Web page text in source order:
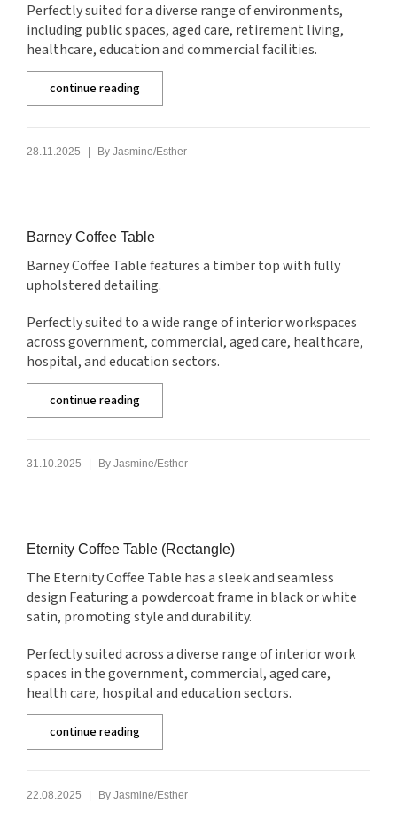
Perfectly suited for a diverse range of environments,
including public spaces, aged care, retirement living,
healthcare, education and commercial facilities.
continue reading
28.11.2025 | By Jasmine/Esther
Barney Coffee Table
Barney Coffee Table features a timber top with fully
upholstered detailing.
Perfectly suited to a wide range of interior workspaces
across government, commercial, aged care, healthcare,
hospital, and education sectors.
continue reading
31.10.2025 | By Jasmine/Esther
Eternity Coffee Table (Rectangle)
The Eternity Coffee Table has a sleek and seamless
design Featuring a powdercoat frame in black or white
satin, promoting style and durability.
Perfectly suited across a diverse range of interior work
spaces in the government, commercial, aged care,
health care, hospital and education sectors.
continue reading
22.08.2025 | By Jasmine/Esther